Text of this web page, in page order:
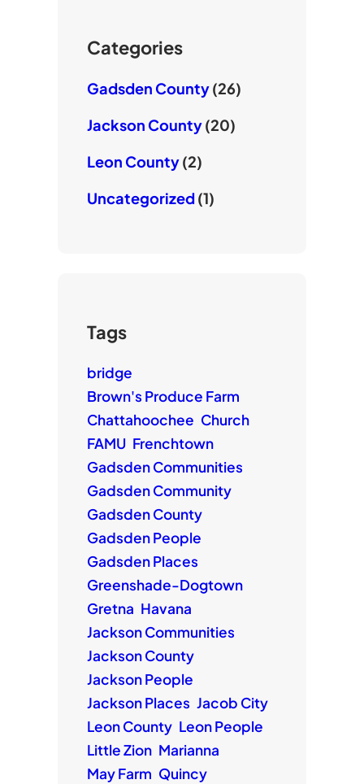
e
Categories
Gadsden County(26)
Jackson County(20)
Leon County(2)
Uncategorized(1)
Tags
bridge
Brown's Produce Farm
Chattahoochee Church
FAMU Frenchtown
Gadsden Communities
Gadsden Community
Gadsden County
Gadsden People
Gadsden Places
Greenshade-Dogtown
Gretna Havana
Jackson Communities
Jackson County
Jackson People
Jackson Places Jacob City
Leon County Leon People
Little Zion Marianna
May Farm Quincy